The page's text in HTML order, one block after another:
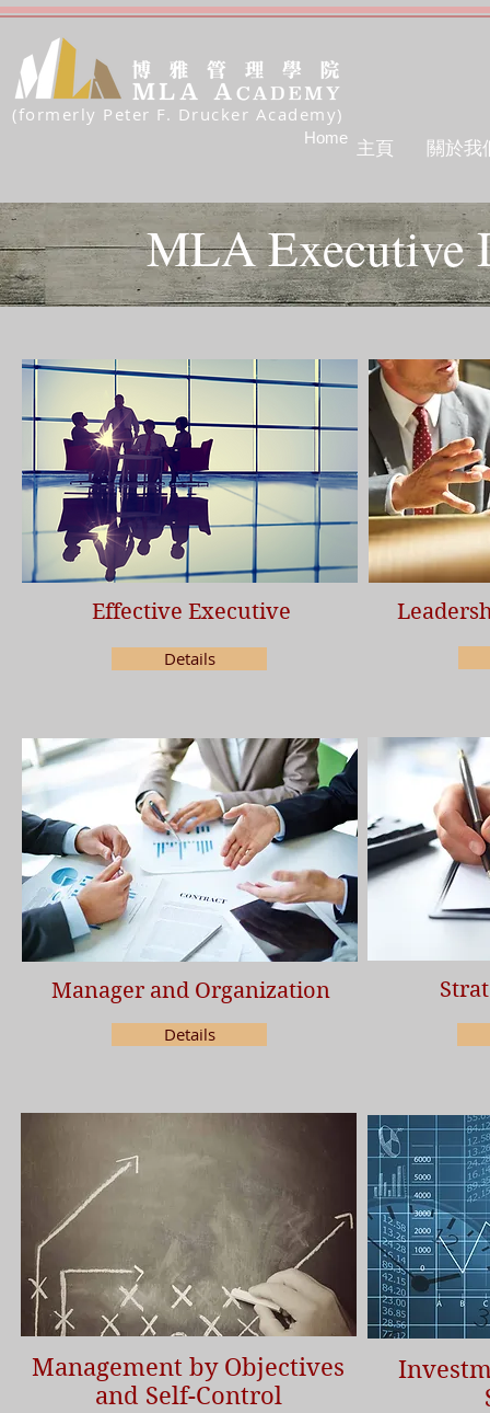
(formerly Peter F. Drucker Academy)
主頁 關於我
MLA Executive
Effective Executive
Details
Manager and Organization
Details
Management by Objectives
and Self-Control
Home